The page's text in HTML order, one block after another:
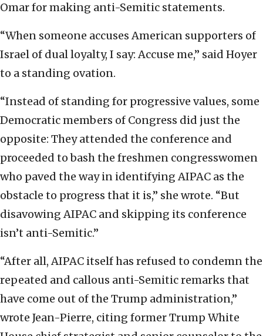
Omar for making anti-Semitic statements.
“When someone accuses American supporters of
Israel of dual loyalty, I say: Accuse me,” said Hoyer
to a standing ovation.
“Instead of standing for progressive values, some
Democratic members of Congress did just the
opposite: They attended the conference and
proceeded to bash the freshmen congresswomen
who paved the way in identifying AIPAC as the
obstacle to progress that it is,” she wrote. “But
disavowing AIPAC and skipping its conference
isn’t anti-Semitic.”
“After all, AIPAC itself has refused to condemn the
repeated and callous anti-Semitic remarks that
have come out of the Trump administration,”
wrote Jean-Pierre, citing former Trump White